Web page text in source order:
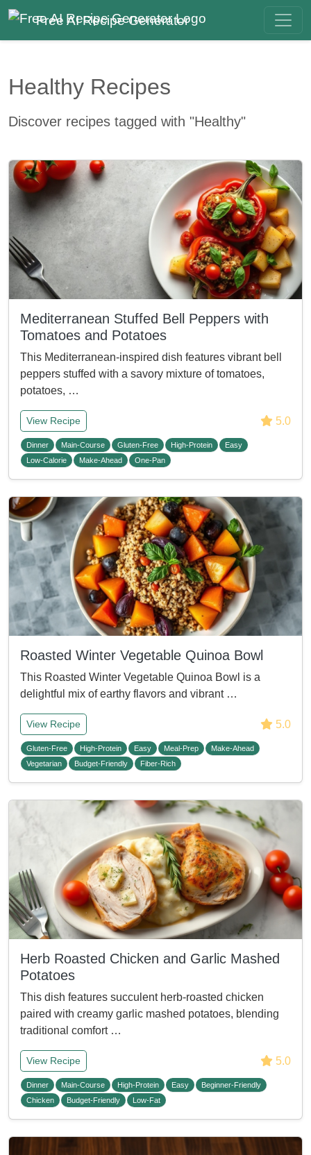
Free AI Recipe Generator
Healthy Recipes
Discover recipes tagged with "Healthy"
Mediterranean Stuffed Bell Peppers with
Tomatoes and Potatoes
This Mediterranean-inspired dish features vibrant bell
peppers stuffed with a savory mixture of tomatoes,
potatoes, …
View Recipe 5.0
Dinner Main-Course Gluten-Free High-Protein
Easy
Low-Calorie
Make-Ahead One-Pan
Roasted Winter Vegetable Quinoa Bowl
This Roasted Winter Vegetable Quinoa Bowl is a
delightful mix of earthy flavors and vibrant …
View Recipe 5.0
Gluten-Free High-Protein Easy Meal-Prep
Make-Ahead
Vegetarian
Budget-Friendly Fiber-Rich
Herb Roasted Chicken and Garlic Mashed
Potatoes
This dish features succulent herb-roasted chicken
paired with creamy garlic mashed potatoes, blending
traditional comfort …
View Recipe 5.0
Dinner Main-Course High-Protein Easy
Beginner-Friendly
Chicken
Budget-Friendly Low-Fat